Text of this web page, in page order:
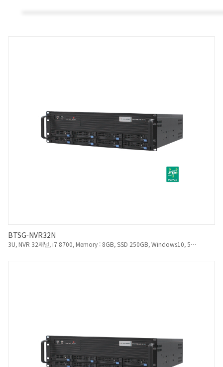
BTSG-NVR32N
3U, NVR 32채널, i7 8700, Memory : 8GB, SSD 250GB, Windows10, 550W